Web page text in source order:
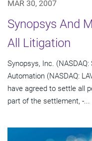
MAR 30, 2007
Synopsys And
All Litigation
Synopsys, Inc.
Automation (NASDAQ:
have agreed to settle all
part of the settlement, -...